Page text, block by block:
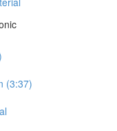
(3:37)